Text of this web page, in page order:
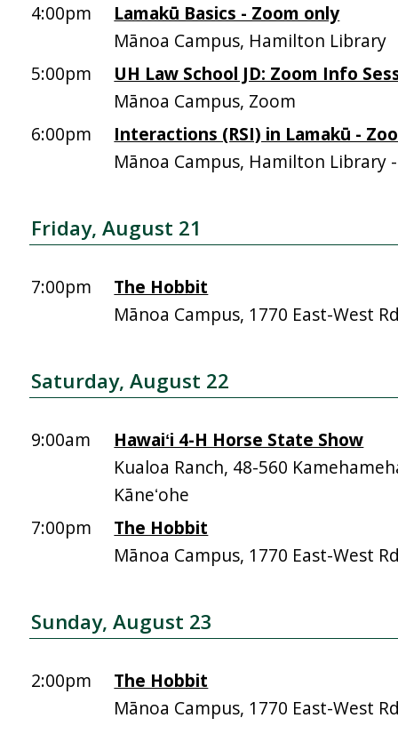
4:00pm
Lamakū Basics - Zoom only
Mānoa Campus, Hamilton Library
5:00pm
UH Law School JD: Zoom Info
Mānoa Campus, Zoom
6:00pm
Interactions (RSI) in Lamakū -
Mānoa Campus, Hamilton Library
Friday, August 21
7:00pm
The Hobbit
Mānoa Campus, 1770 East-West
Saturday, August 22
9:00am
Hawaiʻi 4-H Horse State Show
Kualoa Ranch, 48-560
Kāneʻohe
7:00pm
The Hobbit
Mānoa Campus, 1770 East-West
Sunday, August 23
2:00pm
The Hobbit
Mānoa Campus, 1770 East-West